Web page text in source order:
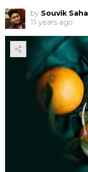
by Souvik Saha
11 years ago